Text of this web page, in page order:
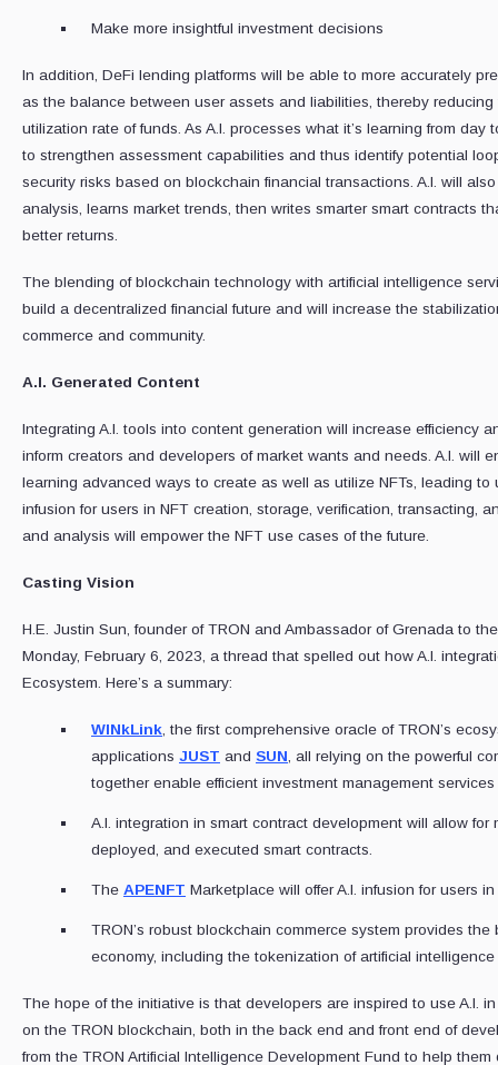
Make more insightful investment decisions
In addition, DeFi lending platforms will be able to more accurately
as the balance between user assets and liabilities, thereby
utilization rate of funds. As A.I. processes what it’s learning from
to strengthen assessment capabilities and thus identify potential
security risks based on blockchain financial transactions. A.I. will
analysis, learns market trends, then writes smarter smart contracts
better returns.
The blending of blockchain technology with artificial intelligence
build a decentralized financial future and will increase the
commerce and community.
A.I. Generated Content
Integrating A.I. tools into content generation will increase efficiency
inform creators and developers of market wants and needs. A.I. will
learning advanced ways to create as well as utilize NFTs, leading to
infusion for users in NFT creation, storage, verification, transacting,
and analysis will empower the NFT use cases of the future.
Casting Vision
H.E. Justin Sun, founder of TRON and Ambassador of Grenada to
Monday, February 6, 2023, a thread that spelled out how A.I.
Ecosystem. Here’s a summary:
WINkLink , the first comprehensive oracle of TRON’s
applications JUST and SUN , all relying on the powerful
together enable efficient investment management
A.I. integration in smart contract development will allow
deployed, and executed smart contracts.
The APENFT Marketplace will offer A.I. infusion for users
TRON’s robust blockchain commerce system provides the
economy, including the tokenization of artificial intelligence
The hope of the initiative is that developers are inspired to use A.I.
on the TRON blockchain, both in the back end and front end of
from the TRON Artificial Intelligence Development Fund to help them